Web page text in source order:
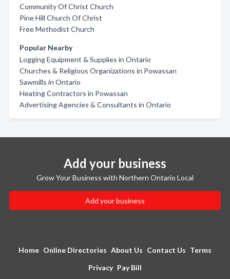
Community Of Christ Church
Pine Hill Church Of Christ
Free Methodist Church
Popular Nearby
Logging Equipment & Supplies in Ontario
Churches & Religious Organizations in Powassan
Sawmills in Ontario
Heating Contractors in Powassan
Advertising Agencies & Consultants in Ontario
Add your business
Grow Your Business with Northern Ontario Local
Add your business
Home Online Directories About Us Contact Us Terms
Privacy Pay Bill